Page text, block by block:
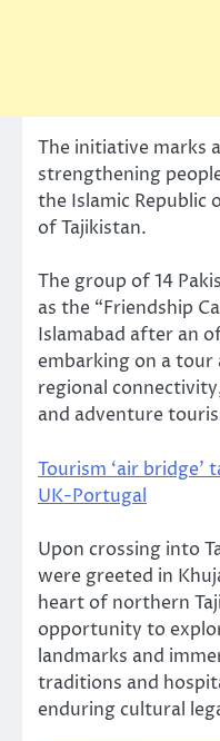
The initiative marks
strengthening
the Islamic Republic
of Tajikistan.
The group of 14
as the “Friendship
Islamabad after an
embarking on a
regional
and adventure
Tourism ‘air bridge’
UK-Portugal
Upon crossing into
were greeted in
heart of northern
opportunity to
landmarks and
traditions and
enduring cultural